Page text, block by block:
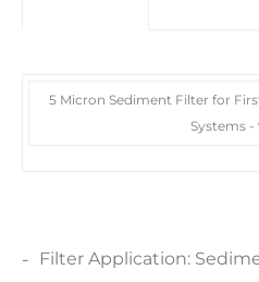
5 Micron Sediment Filter for
Systems -
Filter Application: